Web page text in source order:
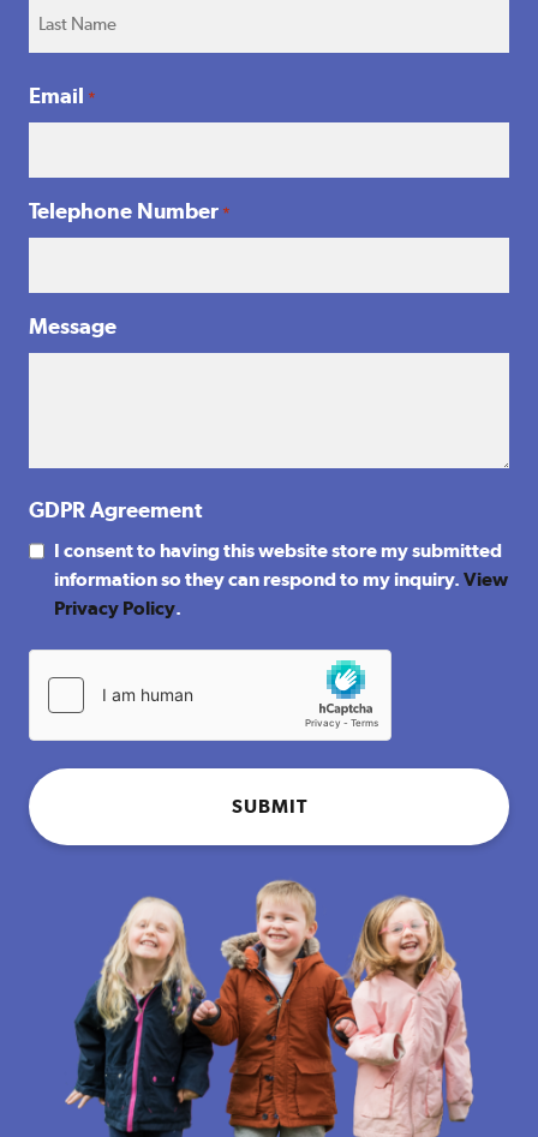
Name
Email *
Telephone Number *
Message
GDPR Agreement
I consent to having this website store my submitted
information so they can respond to my inquiry. View
Privacy Policy.